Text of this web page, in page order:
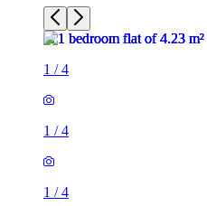
1/4
1/
1 room flat of 4m²
19 John Maurice Close,